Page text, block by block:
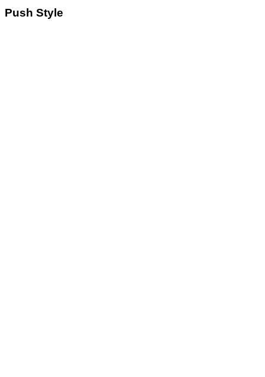
Push Style